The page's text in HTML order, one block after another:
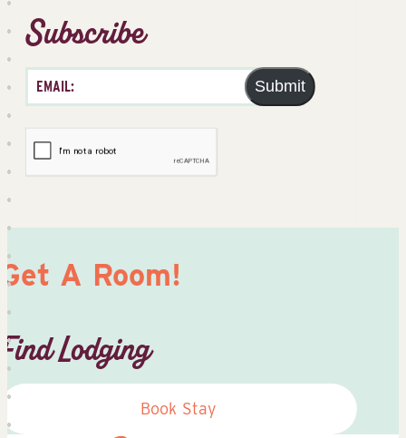
Subscribe
Submit
Get A Room!
Find Lodging
Book Stay